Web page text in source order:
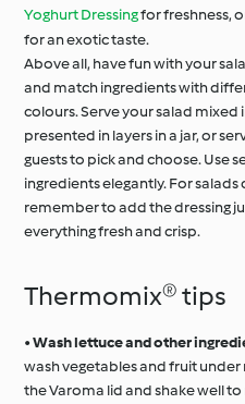
Yoghurt Dressingfor freshness,
for an exotic taste.
Above all, have fun with your
and match ingredients with
colours. Serve your salad mixed
presented in layers in a jar, or
guests to pick and choose. Use
ingredients elegantly. For salads
remember to add the dressing
everything fresh and crisp.
Thermomix® tips
•Wash lettuce and other
wash vegetables and fruit
the Varoma lid and shake well